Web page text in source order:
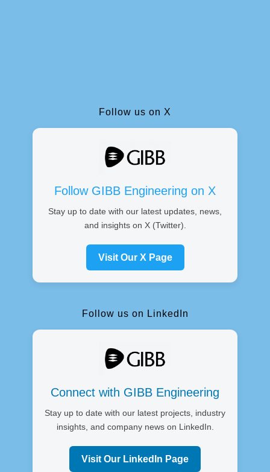
Follow us on X
Follow GIBB Engineering on X
Stay up to date with our latest updates, news,
and insights on X (Twitter).
Visit Our X Page
Follow us on LinkedIn
Connect with GIBB Engineering
Stay up to date with our latest projects, industry
insights, and company news on LinkedIn.
Visit Our LinkedIn Page